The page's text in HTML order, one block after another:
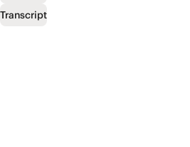
Transcript